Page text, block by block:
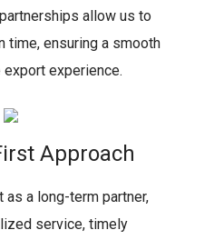
allow us to
time, ensuring a smooth
experience.
Approach
a long-term partner,
service, timely